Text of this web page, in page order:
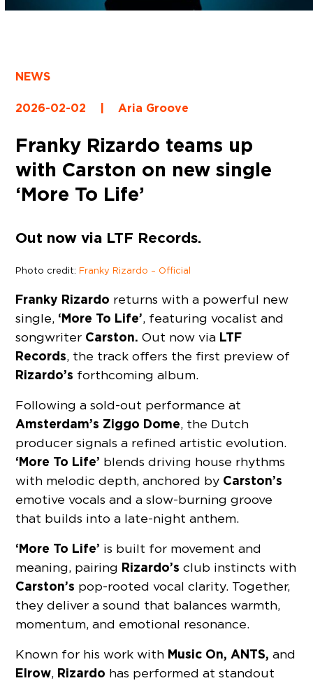
NEWS
2026-02-02 | Aria Groove
Franky Rizardo teams up
with Carston on new single
‘More To Life’
Out now via LTF Records.
Photo credit:Franky Rizardo – Official
Franky Rizardo returns with a powerful new
single, ‘More To Life’, featuring vocalist and
songwriter Carston. Out now via LTF
Records, the track offers the first preview of
Rizardo’s forthcoming album.
Following a sold-out performance at
Amsterdam’s Ziggo Dome, the Dutch
producer signals a refined artistic evolution.
‘More To Life’ blends driving house rhythms
with melodic depth, anchored by Carston’s
emotive vocals and a slow-burning groove
that builds into a late-night anthem.
‘More To Life’ is built for movement and
meaning, pairing Rizardo’s club instincts with
Carston’s pop-rooted vocal clarity. Together,
they deliver a sound that balances warmth,
momentum, and emotional resonance.
Known for his work with Music On, ANTS,and
Elrow, Rizardo has performed at standout